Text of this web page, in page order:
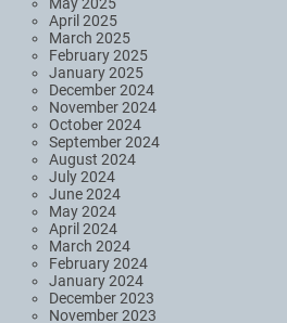
May 2025
April 2025
March 2025
February 2025
January 2025
December 2024
November 2024
October 2024
September 2024
August 2024
July 2024
June 2024
May 2024
April 2024
March 2024
February 2024
January 2024
December 2023
November 2023